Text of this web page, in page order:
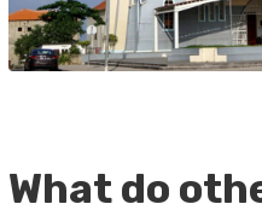
What do